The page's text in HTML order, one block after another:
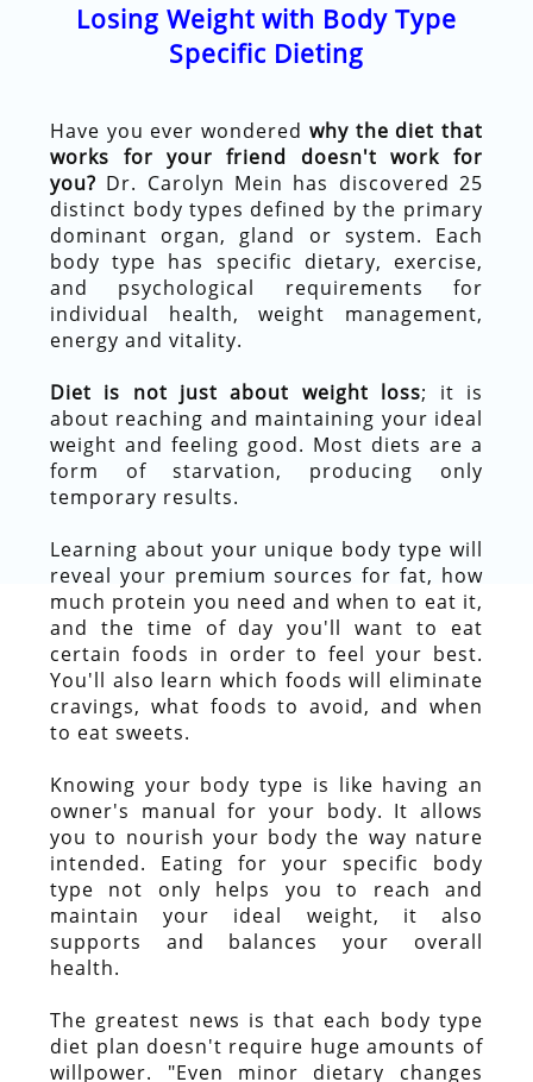
Losing Weight with Body Type
Specific Dieting
Have you ever wondered why the diet that
works for your friend doesn't work for
you? Dr. Carolyn Mein has discovered 25
distinct body types defined by the primary
dominant organ, gland or system. Each
body type has specific dietary, exercise,
and psychological requirements for
individual health, weight management,
energy and vitality.
Diet is not just about weight loss; it is
about reaching and maintaining your ideal
weight and feeling good. Most diets are a
form of starvation, producing only
temporary results.
Learning about your unique body type will
reveal your premium sources for fat, how
much protein you need and when to eat it,
and the time of day you'll want to eat
certain foods in order to feel your best.
You'll also learn which foods will eliminate
cravings, what foods to avoid, and when
to eat sweets.
Knowing your body type is like having an
owner's manual for your body. It allows
you to nourish your body the way nature
intended. Eating for your specific body
type not only helps you to reach and
maintain your ideal weight, it also
supports and balances your overall
health.
The greatest news is that each body type
diet plan doesn't require huge amounts of
willpower. "Even minor dietary changes